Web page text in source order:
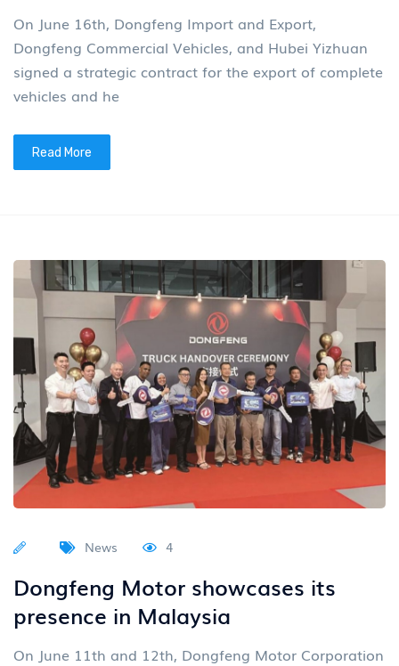
On June 16th, Dongfeng Import and Export,
Dongfeng Commercial Vehicles, and Hubei Yizhuan
signed a strategic contract for the export of complete
vehicles and he
Read More
News 4
Dongfeng Motor showcases its
presence in Malaysia
On June 11th and 12th, Dongfeng Motor Corporation